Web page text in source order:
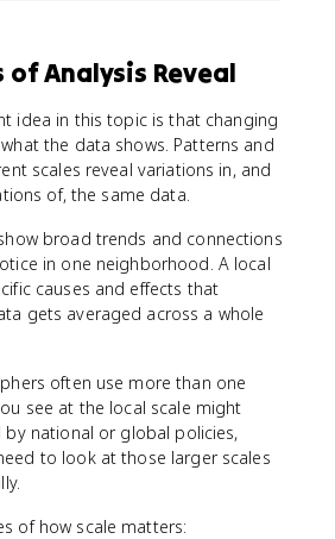
of Analysis Reveal
idea in this topic is that changing
the data shows. Patterns and
scales reveal variations in, and
of, the same data.
broad trends and connections
in one neighborhood. A local
causes and effects that
gets averaged across a whole
often use more than one
see at the local scale might
by national or global policies,
to look at those larger scales
of how scale matters: